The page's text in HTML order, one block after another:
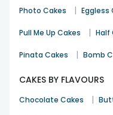
Photo Cakes | Eggless
Pull Me Up Cakes | Half
Pinata Cakes | Bomb
CAKES BY FLAVOURS
Chocolate Cakes |